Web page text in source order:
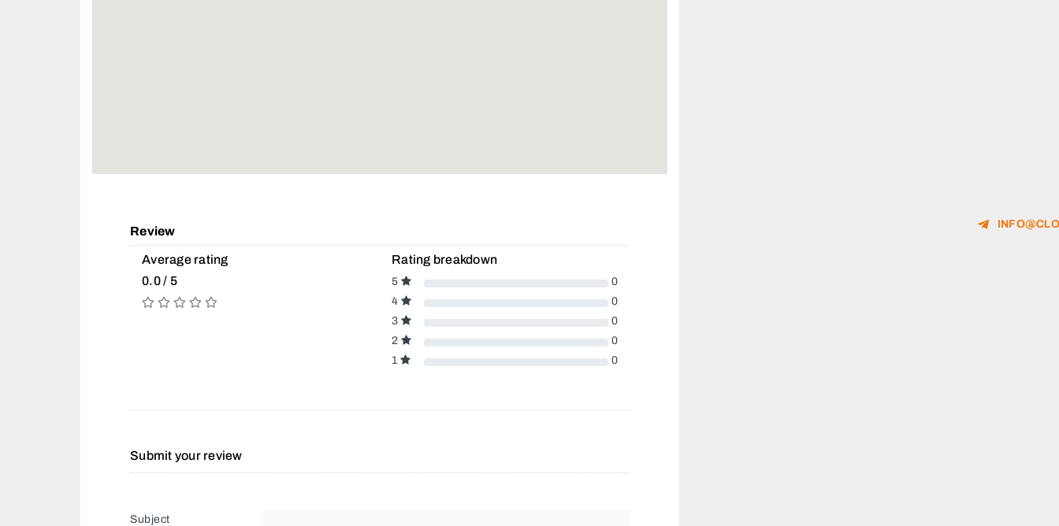
Review
Average rating
0.0 / 5
Rating breakdown
5
0
4
0
3
0
2
0
1
0
Submit your review
Subject